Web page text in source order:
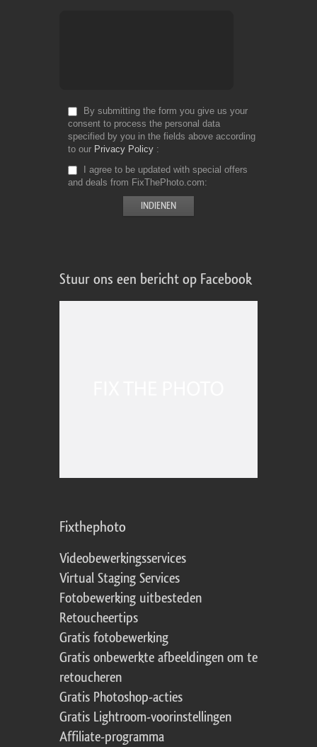
By submitting the form you give us your
consent to process the personal data
specified by you in the fields above according
to our Privacy Policy
I agree to be updated with special offers
and deals from FixThePhoto.com
Stuur ons een bericht op Facebook
Fixthephoto
Videobewerkingsservices
Virtual Staging Services
Fotobewerking uitbesteden
Retoucheertips
Gratis fotobewerking
Gratis onbewerkte afbeeldingen om te
retoucheren
Gratis Photoshop-acties
Gratis Lightroom-voorinstellingen
Affiliate-programma